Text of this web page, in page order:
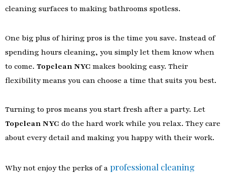
cleaning surfaces to making bathrooms spotless.
One big plus of hiring pros is the time you save. Instead of
spending hours cleaning, you simply let them know when
to come. Topclean NYC makes booking easy. Their
flexibility means you can choose a time that suits you best.
Turning to pros means you start fresh after a party. Let
Topclean NYC do the hard work while you relax. They care
about every detail and making you happy with their work.
Why not enjoy the perks of a professional cleaning